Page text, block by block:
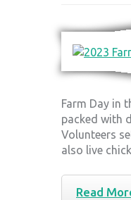
Farm Day in
packed with
Volunteers
also live
Read